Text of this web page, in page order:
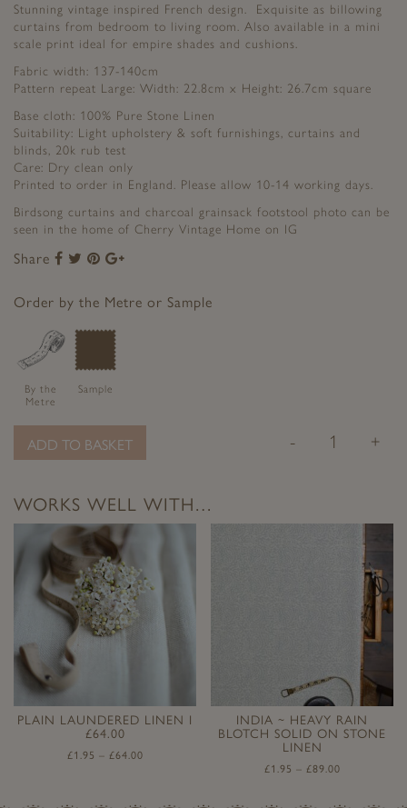
Stunning vintage inspired French design. Exquisite as billowing
curtains from bedroom to living room. Also available in a mini
scale print ideal for empire shades and cushions.
Fabric width: 137-140cm
Pattern repeat Large: Width: 22.8cm x Height: 26.7cm square
Base cloth: 100% Pure Stone Linen
Suitability: Light upholstery & soft furnishings, curtains and
blinds, 20k rub test
Care: Dry clean only
Printed to order in England. Please allow 10-14 working days.
Birdsong curtains and charcoal grainsack footstool photo can be
seen in the home of Cherry Vintage Home on IG
Share
Share
Facebook
Share
Twitter
Share
Pinterest
Google+
Order by the Metre or Sample
By the
Metre
Sample
- +
ADD TO BASKET
WORKS WELL WITH…
PLAIN LAUNDERED LINEN I
£64.00
£1.95 – £64.00
INDIA ~ HEAVY RAIN
BLOTCH SOLID ON STONE
LINEN
£1.95 – £89.00